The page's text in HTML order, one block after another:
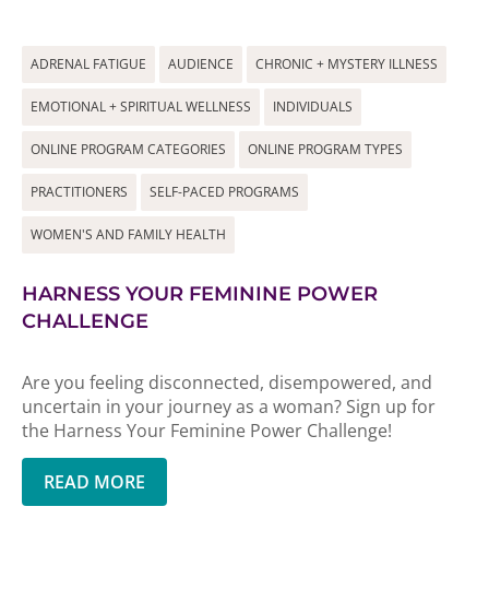
ADRENAL FATIGUE AUDIENCE CHRONIC + MYSTERY ILLNESS
EMOTIONAL + SPIRITUAL WELLNESS INDIVIDUALS
ONLINE PROGRAM CATEGORIES ONLINE PROGRAM TYPES
PRACTITIONERS SELF-PACED PROGRAMS
WOMEN'S AND FAMILY HEALTH
HARNESS YOUR FEMININE POWER
CHALLENGE
Are you feeling disconnected, disempowered, and
uncertain in your journey as a woman? Sign up for
the Harness Your Feminine Power Challenge!
READ MORE